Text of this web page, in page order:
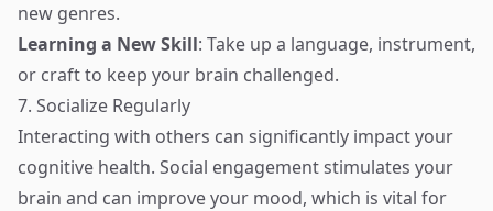
new genres.
Learning a New Skill: Take up a language, instrument,
or craft to keep your brain challenged.
7. Socialize Regularly
Interacting with others can significantly impact your
cognitive health. Social engagement stimulates your
brain and can improve your mood, which is vital for